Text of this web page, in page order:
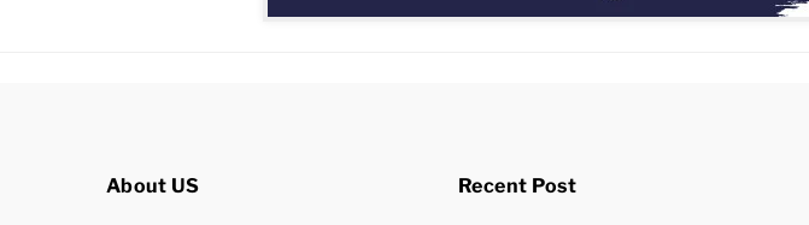
About US Recent Post